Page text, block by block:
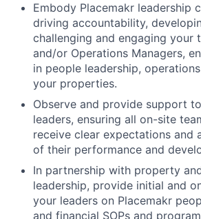
Embody Placemakr leadership
driving accountability,
challenging and engaging your
and/or Operations Managers,
in people leadership,
your properties.
Observe and provide support
leaders, ensuring all on-site
receive clear expectations and
of their performance and
In partnership with property
leadership, provide initial and
your leaders on Placemakr
and financial SOPs and